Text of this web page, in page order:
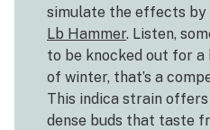
simulate the effects by
Lb Hammer. Listen,
to be knocked out for a
of winter, that’s a
This indica strain offers
dense buds that taste